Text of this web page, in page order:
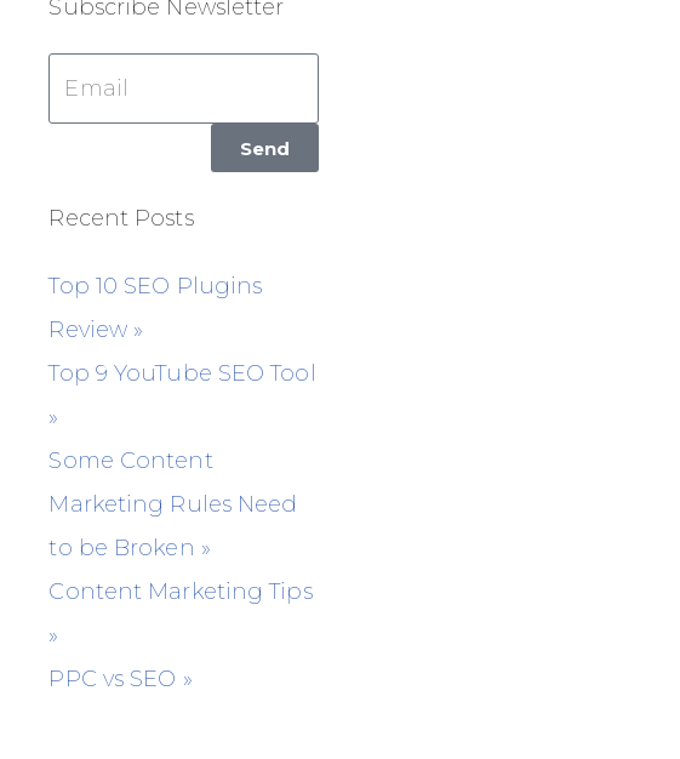
Subscribe Newsletter
Send
Recent Posts
Top 10 SEO Plugins
Review »
Top 9 YouTube SEO Tool
»
Some Content
Marketing Rules Need
to be Broken »
Content Marketing Tips
»
PPC vs SEO »